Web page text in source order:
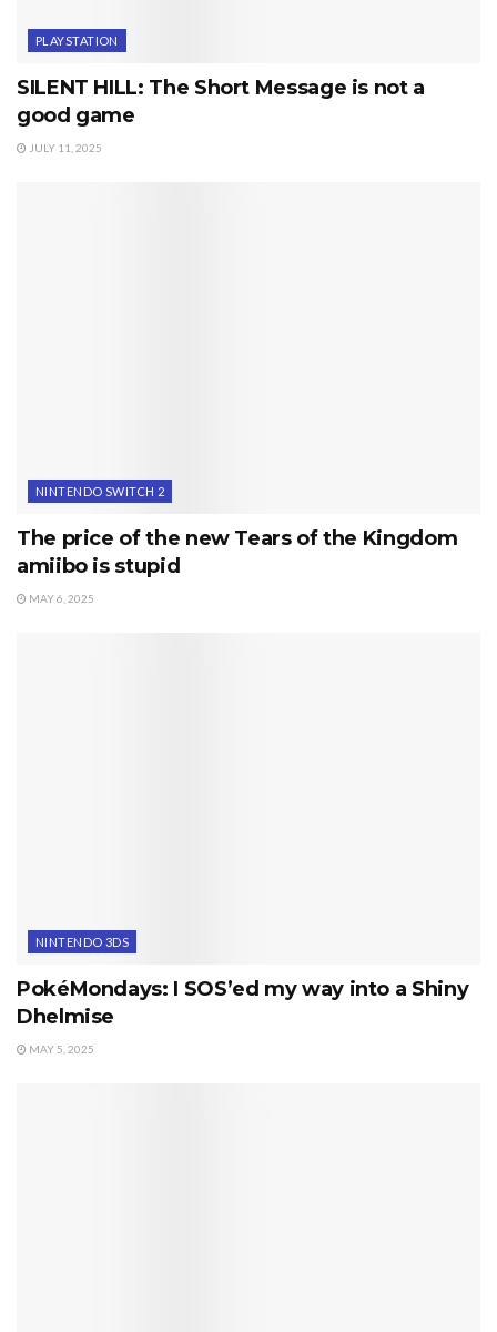
PLAYSTATION
SILENT HILL: The Short Message is not a
good game
JULY 11, 2025
NINTENDO SWITCH 2
The price of the new Tears of the Kingdom
amiibo is stupid
MAY 6, 2025
NINTENDO 3DS
PokéMondays: I SOS’ed my way into a Shiny
Dhelmise
MAY 5, 2025